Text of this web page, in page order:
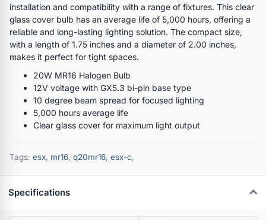
installation and compatibility with a range of fixtures. This clear
glass cover bulb has an average life of 5,000 hours, offering a
reliable and long-lasting lighting solution. The compact size,
with a length of 1.75 inches and a diameter of 2.00 inches,
makes it perfect for tight spaces.
20W MR16 Halogen Bulb
12V voltage with GX5.3 bi-pin base type
10 degree beam spread for focused lighting
5,000 hours average life
Clear glass cover for maximum light output
Tags: esx, mr16, q20mr16, esx-c,
Specifications